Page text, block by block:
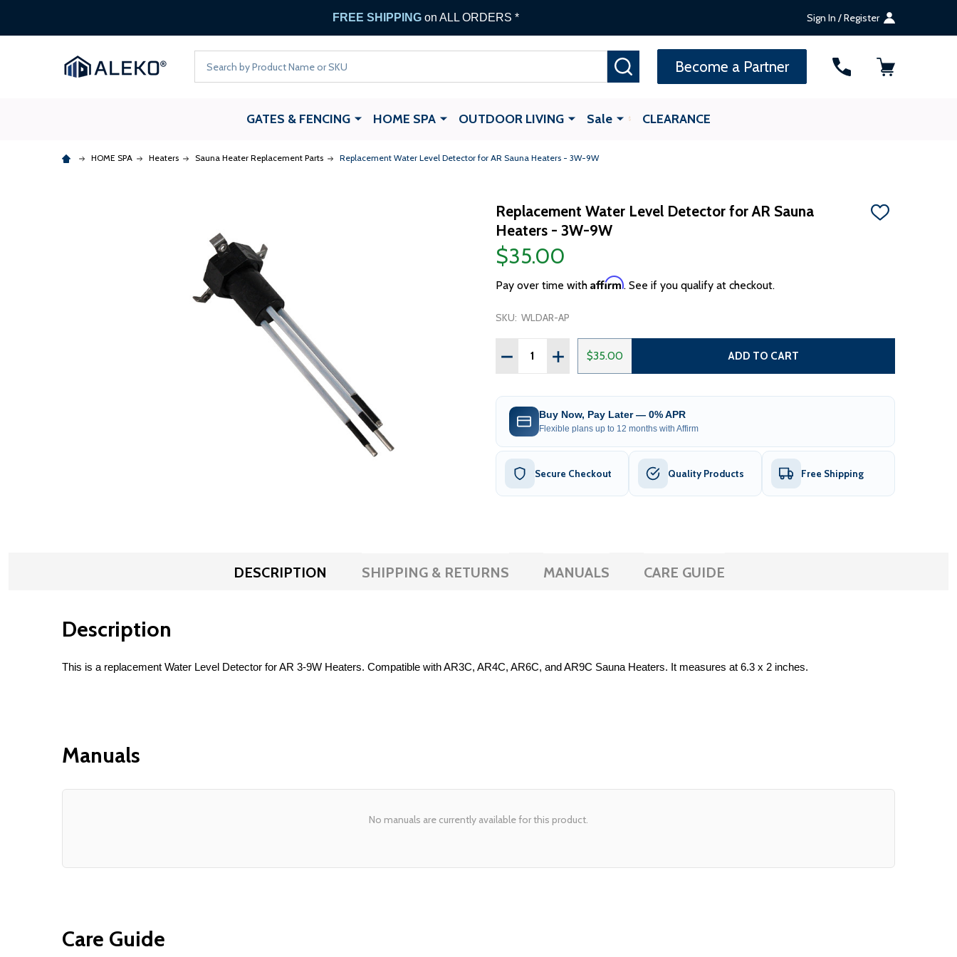
FREE SHIPPING on ALL ORDERS * Sign In / Register
Become a Partner
GATES & FENCING HOME SPA OUTDOOR LIVING Sale CLEARANCE
HOME SPA Heaters Sauna Heater Replacement Parts Replacement Water Level Detector for AR Sauna Heaters - 3W-9W
Replacement Water Level Detector for AR Sauna
Heaters - 3W-9W
ADD
$35.00
Pay over time with Affirm. See if you qualify at checkout.
SKU: WLDAR-AP
Quantity:
DECREASE QUANTITY OF REPLACEMENT WATER LEVEL DETECTOR FOR AR SAUNA
INCREASE QUANTITY OF REPLACEMENT WATER LEVEL DETECTOR FOR AR
$35.00 ADD TO CART
Buy Now, Pay Later — 0% APR
Flexible plans up to 12 months with Affirm
Secure Checkout Quality Products Free Shipping
DESCRIPTION SHIPPING & RETURNS MANUALS CARE GUIDE
Description
This is a replacement Water Level Detector for AR 3-9W Heaters. Compatible with AR3C, AR4C, AR6C, and AR9C Sauna Heaters. It measures at 6.3 x 2 inches.
Manuals
No manuals are currently available for this product.
Care Guide